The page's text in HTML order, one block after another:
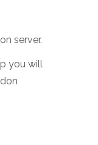
server.
you will